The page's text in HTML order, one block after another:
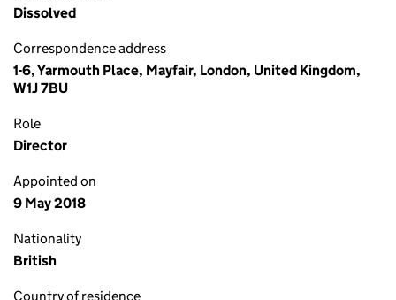
Dissolved
Correspondence address
1-6, Yarmouth Place, Mayfair, London, United Kingdom,
W1J 7BU
Role
Director
Appointed on
9 May 2018
Nationality
British
Country of residence